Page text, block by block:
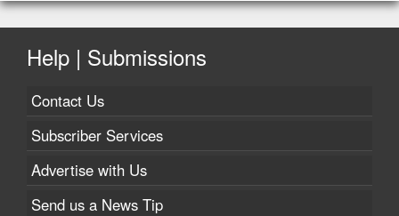
Help | Submissions
Contact Us
Subscriber Services
Advertise with Us
Send us a News Tip